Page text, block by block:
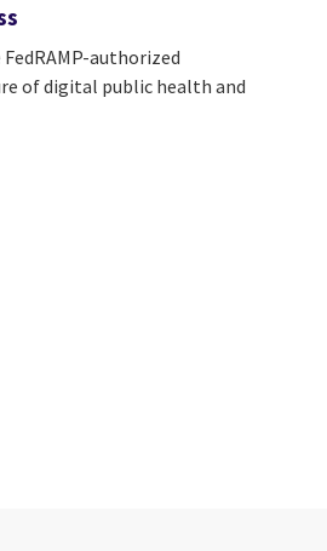
authorized
of digital public health and